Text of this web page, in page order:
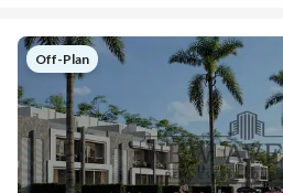
Off-Plan